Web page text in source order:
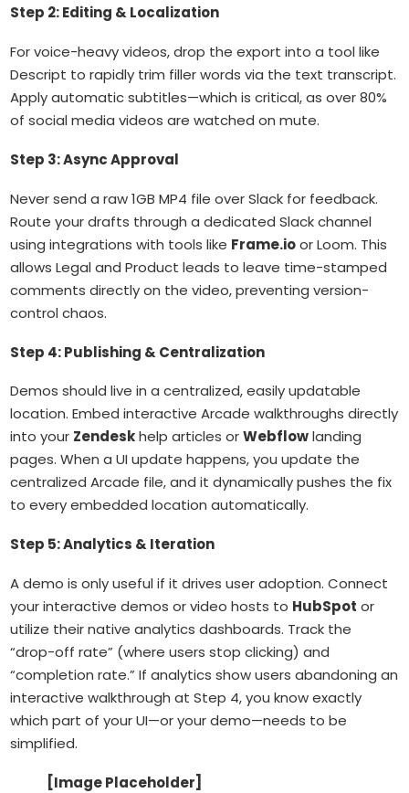
Step 2: Editing & Localization
For voice-heavy videos, drop the export into a tool like
Descript to rapidly trim filler words via the text transcript.
Apply automatic subtitles—which is critical, as over 80%
of social media videos are watched on mute.
Step 3: Async Approval
Never send a raw 1GB MP4 file over Slack for feedback.
Route your drafts through a dedicated Slack channel
using integrations with tools like Frame.ioor Loom. This
allows Legal and Product leads to leave time-stamped
comments directly on the video, preventing version-
control chaos.
Step 4: Publishing & Centralization
Demos should live in a centralized, easily updatable
location. Embed interactive Arcade walkthroughs directly
into your Zendeskhelp articles orWebflowlanding
pages. When a UI update happens, you update the
centralized Arcade file, and it dynamically pushes the fix
to every embedded location automatically.
Step 5: Analytics & Iteration
A demo is only useful if it drives user adoption. Connect
your interactive demos or video hosts to HubSpot or
utilize their native analytics dashboards. Track the
“drop-off rate” (where users stop clicking) and
“completion rate.” If analytics show users abandoning an
interactive walkthrough at Step 4, you know exactly
which part of your UI—or your demo—needs to be
simplified.
[Image Placeholder]